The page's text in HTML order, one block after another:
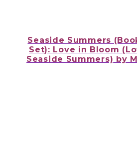
Seaside Summers
Set): Love in Bloom
Seaside Summers) by